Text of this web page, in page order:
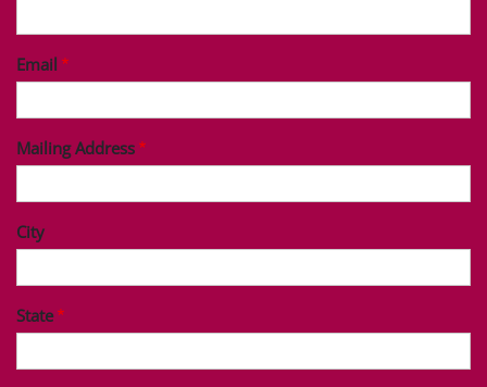
Email
Mailing Address
City
State